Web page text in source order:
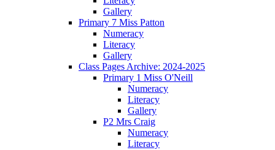
Gallery
Primary 7 Miss Patton
Numeracy
Literacy
Gallery
Class Pages Archive: 2024-2025
Primary 1 Miss O'Neill
Numeracy
Literacy
Gallery
P2 Mrs Craig
Numeracy
Literacy